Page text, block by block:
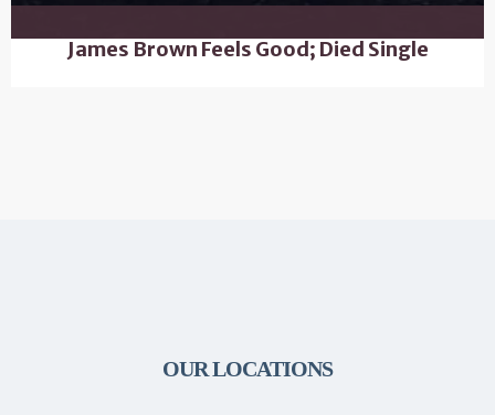
James Brown Feels Good; Died Single
OUR LOCATIONS